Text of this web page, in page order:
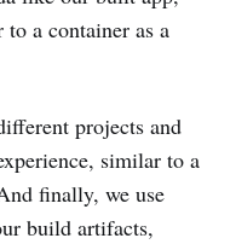
a container as a
projects and
similar to a
finally, we use
build artifacts,